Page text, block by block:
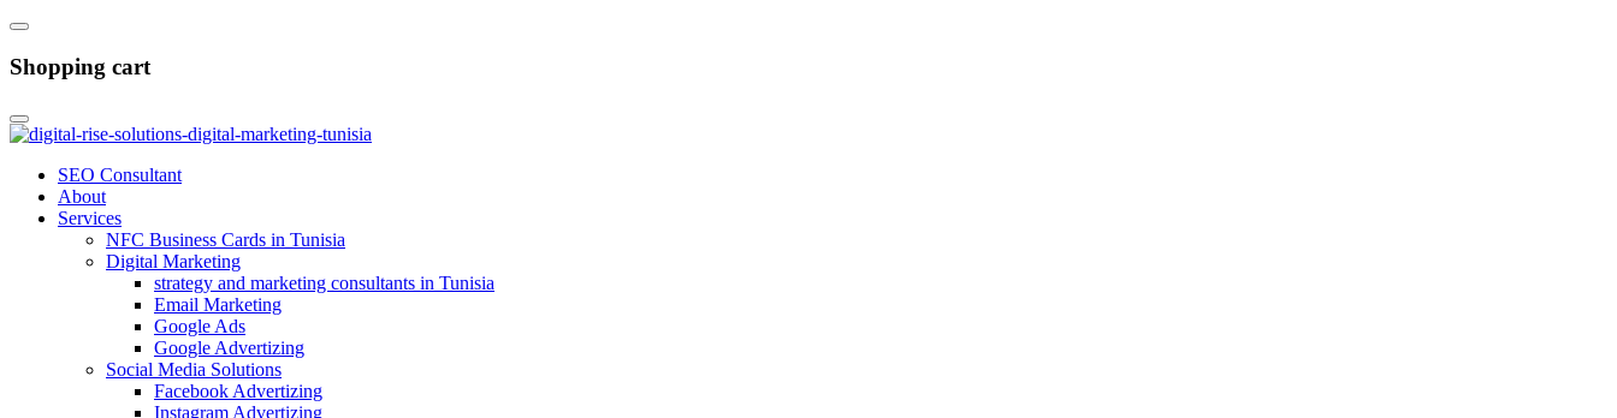
Shopping cart
SEO Consultant
About
Services
NFC Business Cards in Tunisia
Digital Marketing
strategy and marketing consultants in Tunisia
Email Marketing
Google Ads
Google Advertizing
Social Media Solutions
Facebook Advertizing
Instagram Advertizing